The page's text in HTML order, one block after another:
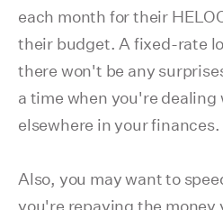
each month for their
their budget. A fixed-rate
there won't be any
a time when you're dealing
elsewhere in your finances.
Also, you may want to
you're repaying the money